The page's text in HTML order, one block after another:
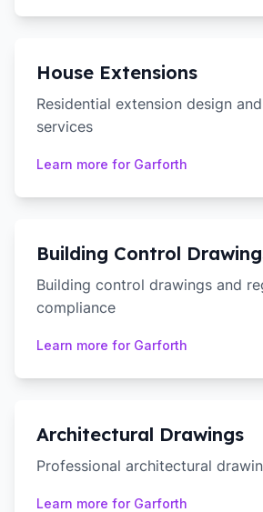
House Extensions
Residential extension design
services
Learn more for Garforth
Building Control
Building control drawings and
compliance
Learn more for Garforth
Architectural Drawings
Professional architectural
Learn more for Garforth